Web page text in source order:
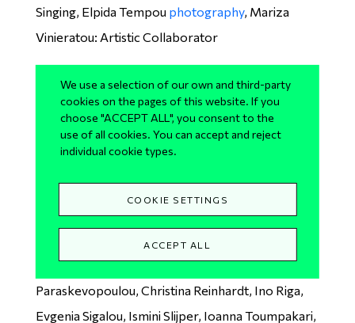
Singing, Elpida Tempou photography, Mariza
Vinieratou: Artistic Collaborator
Angeliki Anargyrou, Anna Apergi, Katerina
Avramopoulou, Ioanna Apostolou, Konstantina
Vivi Christodoulopoulou, Katerina Gevetzi,
Christiana Iliopoulou, Christina Karagianni, Rallou
Karella, Nikoleta Karmiri, Irini Moraiteli, Loukiani
Papadaki, Demy Papathanasiou, Ioanna
Paraskevopoulou, Christina Reinhardt, Ino Riga,
Evgenia Sigalou, Ismini Slijper, Ioanna Toumpakari,
We use a selection of our own and third-party
cookies on the pages of this website. If you
choose "ACCEPT ALL", you consent to the
use of all cookies. You can accept and reject
individual cookie types.
COOKIE SETTINGS
ACCEPT ALL